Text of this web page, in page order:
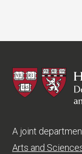
HSCRB
A joint
Arts and